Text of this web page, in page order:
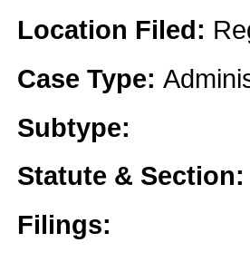
Location Filed:
Case Type:
Subtype:
Statute & Section:
Filings: